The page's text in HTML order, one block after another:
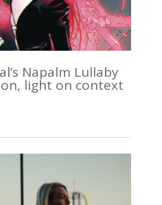
Napalm Lullaby
light on context